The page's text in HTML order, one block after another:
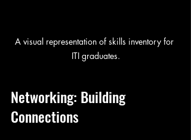
A visual representation of skills inventory for
ITI graduates.
Networking: Building
Connections